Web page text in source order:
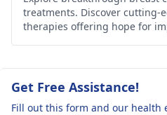
treatments. Discover cutting-
therapies offering hope for
Get Free Assistance!
Fill out this form and our health